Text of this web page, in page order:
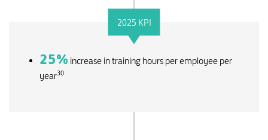
2025 KPI
25% increase in training hours per employee per
year30